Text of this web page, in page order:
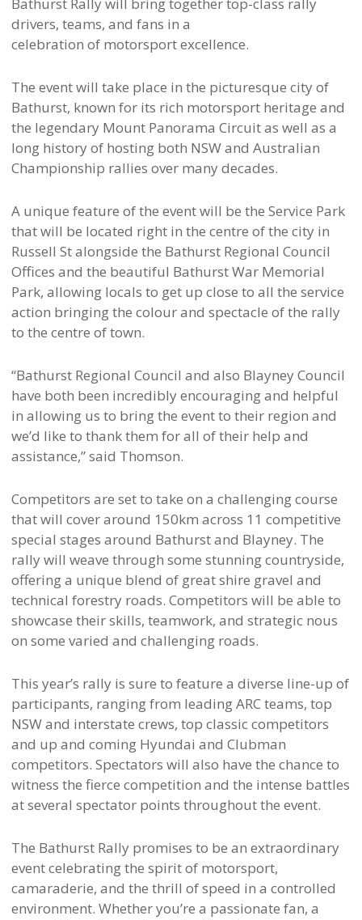
Bathurst Rally will bring together top-class rally
drivers, teams, and fans in a
celebration of motorsport excellence.
The event will take place in the picturesque city of
Bathurst, known for its rich motorsport heritage and
the legendary Mount Panorama Circuit as well as a
long history of hosting both NSW and Australian
Championship rallies over many decades.
A unique feature of the event will be the Service Park
that will be located right in the centre of the city in
Russell St alongside the Bathurst Regional Council
Offices and the beautiful Bathurst War Memorial
Park, allowing locals to get up close to all the service
action bringing the colour and spectacle of the rally
to the centre of town.
“Bathurst Regional Council and also Blayney Council
have both been incredibly encouraging and helpful
in allowing us to bring the event to their region and
we’d like to thank them for all of their help and
assistance,” said Thomson.
Competitors are set to take on a challenging course
that will cover around 150km across 11 competitive
special stages around Bathurst and Blayney. The
rally will weave through some stunning countryside,
offering a unique blend of great shire gravel and
technical forestry roads. Competitors will be able to
showcase their skills, teamwork, and strategic nous
on some varied and challenging roads.
This year’s rally is sure to feature a diverse line-up of
participants, ranging from leading ARC teams, top
NSW and interstate crews, top classic competitors
and up and coming Hyundai and Clubman
competitors. Spectators will also have the chance to
witness the fierce competition and the intense battles
at several spectator points throughout the event.
The Bathurst Rally promises to be an extraordinary
event celebrating the spirit of motorsport,
camaraderie, and the thrill of speed in a controlled
environment. Whether you’re a passionate fan, a